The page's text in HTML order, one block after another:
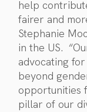
help
fairer and
Stephanie
in the US.
advocating
beyond
opportunities
pillar of our